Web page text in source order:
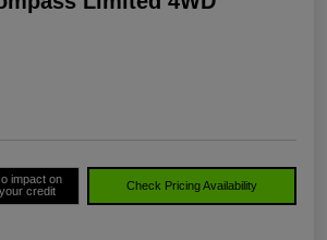
impact on
your credit
Check Pricing Availability